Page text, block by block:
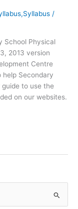
/
School Physical
2013 version
Centre
help Secondary
to use the
on our websites.